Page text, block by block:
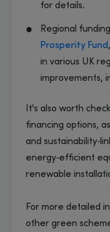
for details.
Regional
Prosperity Fund
in various UK
improvements,
It's also worth
financing options,
and
energy‑efficient
renewable
​For more detailed
other green